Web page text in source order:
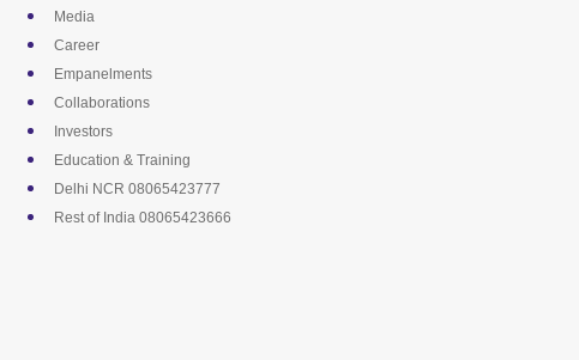
Skip
content
Media
Career
Empanelments
Collaborations
Investors
Education & Training
Delhi NCR 08065423777
Rest of India 08065423666